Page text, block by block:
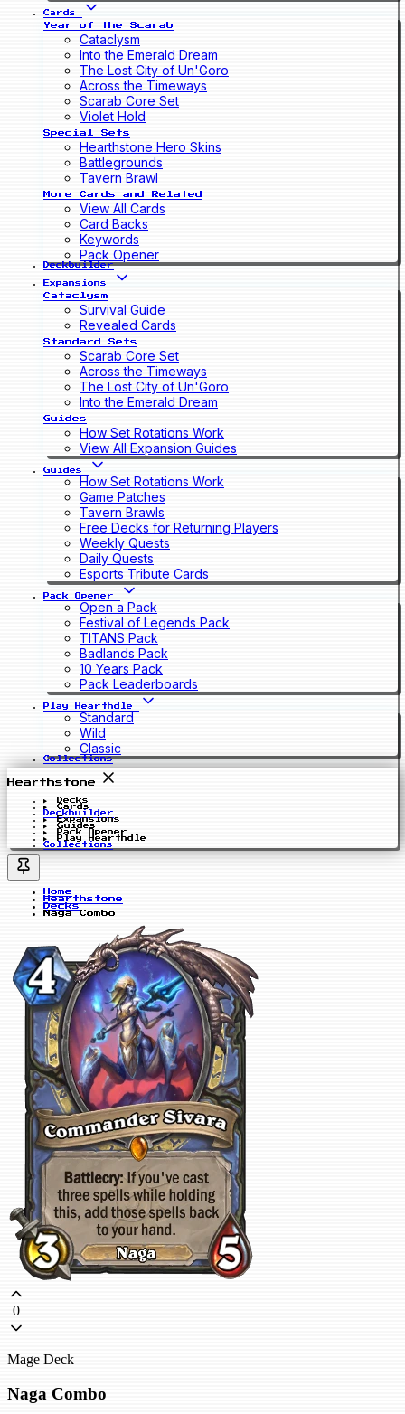
Cards
Year of the Scarab
Cataclysm
Into the Emerald Dream
The Lost City of Un'Goro
Across the Timeways
Scarab Core Set
Violet Hold
Special Sets
Hearthstone Hero Skins
Battlegrounds
Tavern Brawl
More Cards and Related
View All Cards
Card Backs
Keywords
Pack Opener
Deckbuilder
Expansions
Cataclysm
Survival Guide
Revealed Cards
Standard Sets
Scarab Core Set
Across the Timeways
The Lost City of Un'Goro
Into the Emerald Dream
Guides
How Set Rotations Work
View All Expansion Guides
Guides
How Set Rotations Work
Game Patches
Tavern Brawls
Free Decks for Returning Players
Weekly Quests
Daily Quests
Esports Tribute Cards
Pack Opener
Open a Pack
Festival of Legends Pack
TITANS Pack
Badlands Pack
10 Years Pack
Pack Leaderboards
Play Hearthdle
Standard
Wild
Classic
Collections
Hearthstone
Decks
Cards
Deckbuilder
Expansions
Guides
Pack Opener
Play Hearthdle
Collections
Home
Hearthstone
Decks
Naga Combo
0
Mage Deck
Naga Combo